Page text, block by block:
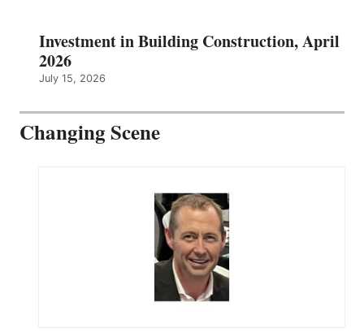
Investment in Building Construction, April
2026
July 15, 2026
Changing Scene